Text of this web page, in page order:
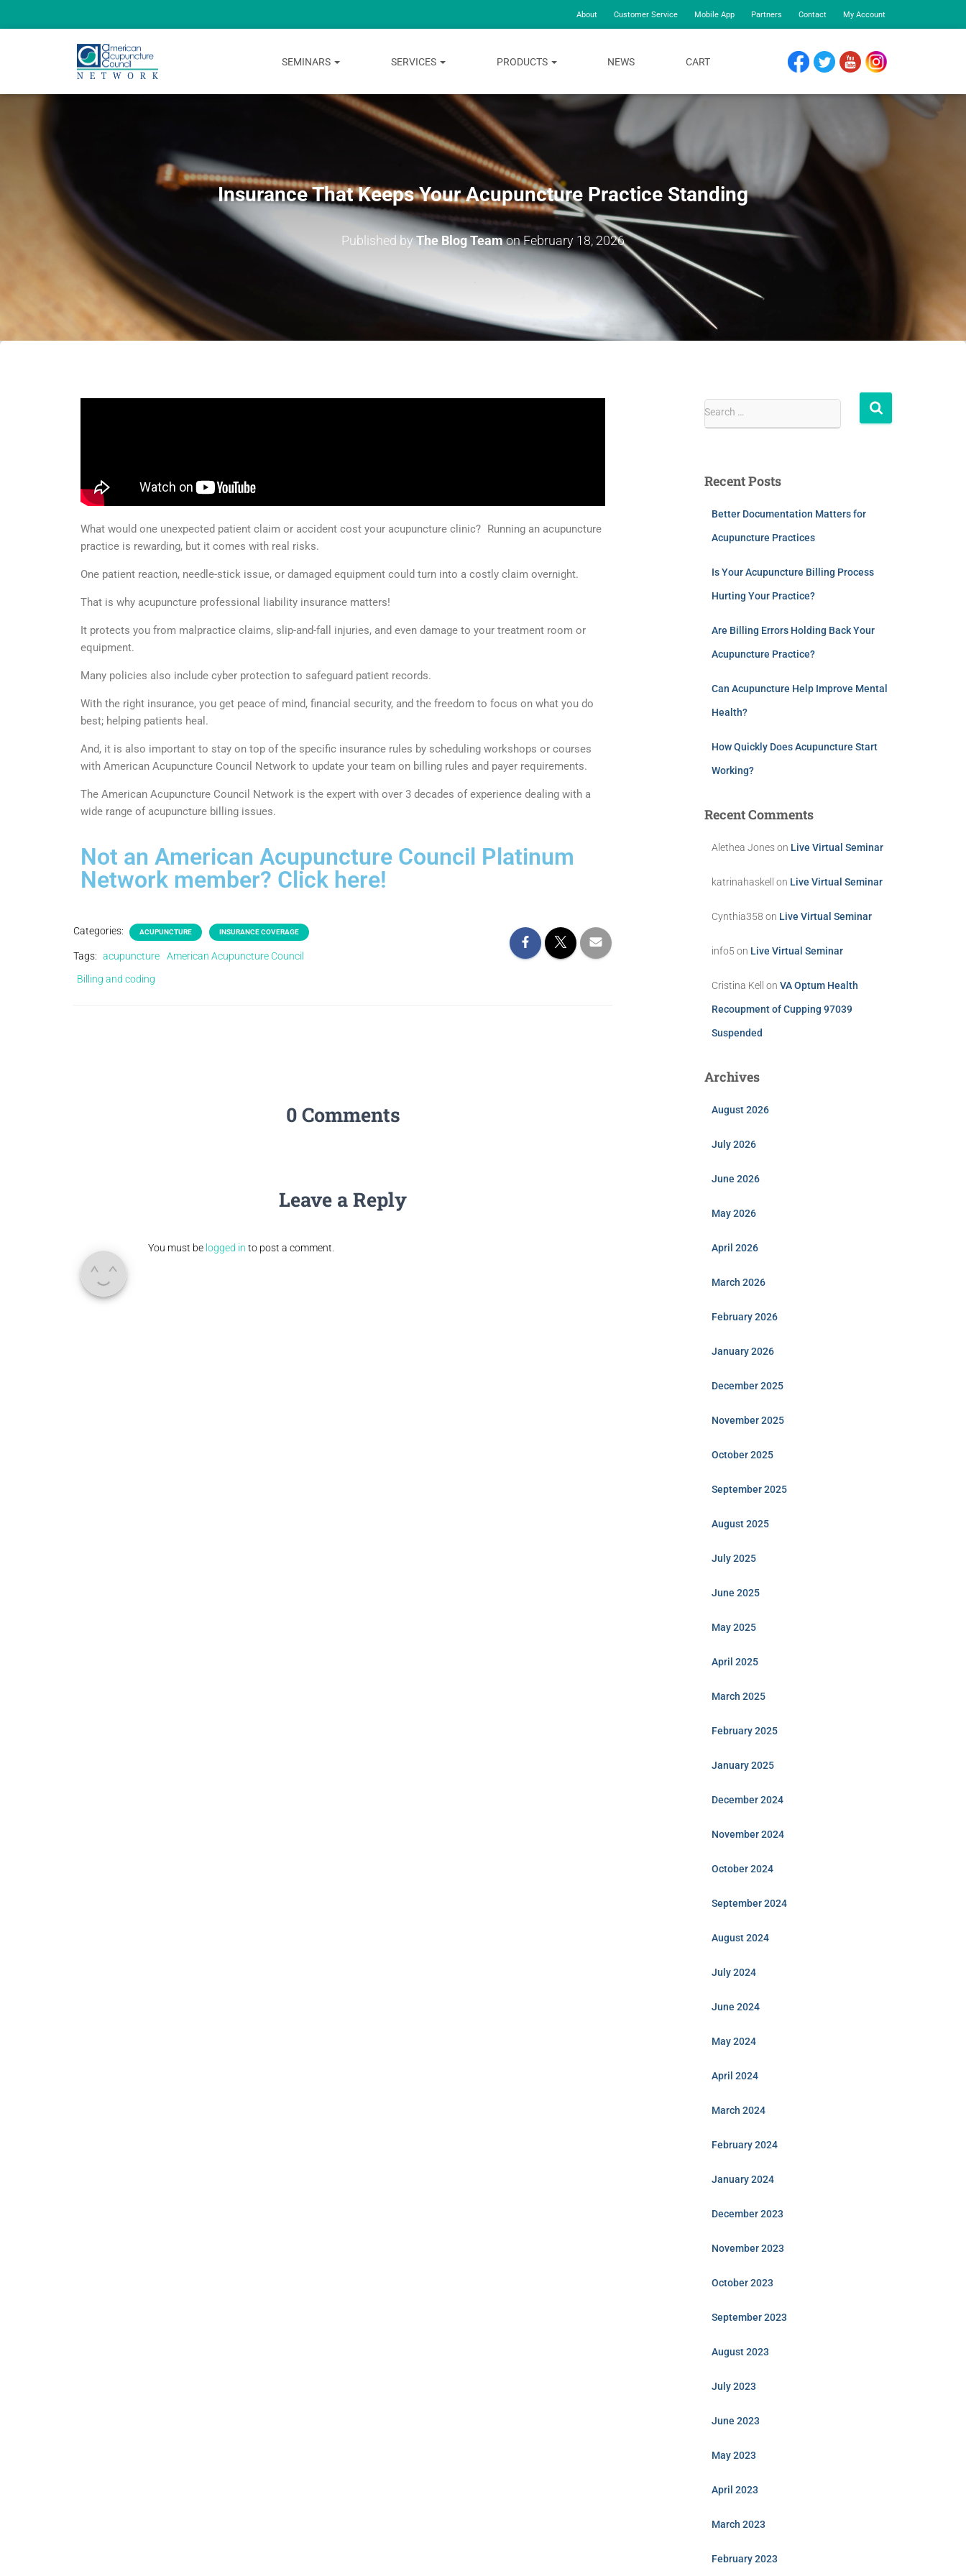
About Customer Service Mobile App Partners Contact My Account
SEMINARS SERVICES PRODUCTS NEWS CART
Insurance That Keeps Your Acupuncture Practice Standing
Published byThe Blog TeamonFebruary 18, 2026
What would one unexpected patient claim or accident cost your acupuncture clinic? Running an acupuncture
practice is rewarding, but it comes with real risks.
One patient reaction, needle-stick issue, or damaged equipment could turn into a costly claim overnight.
That is why acupuncture professional liability insurance matters!
It protects you from malpractice claims, slip-and-fall injuries, and even damage to your treatment room or
equipment.
Many policies also include cyber protection to safeguard patient records.
With the right insurance, you get peace of mind, financial security, and the freedom to focus on what you do
best; helping patients heal.
And, it is also important to stay on top of the specific insurance rules by scheduling workshops or courses
with American Acupuncture Council Network to update your team on billing rules and payer requirements.
The American Acupuncture Council Network is the expert with over 3 decades of experience dealing with a
wide range of acupuncture billing issues.
Not an American Acupuncture Council Platinum
Network member? Click here!
Categories: ACUPUNCTURE INSURANCE COVERAGE
Tags: acupuncture
American Acupuncture Council
Billing and coding
0 Comments
Leave a Reply
You must be logged in to post a comment.
Search …
Recent Posts
Better Documentation Matters for
Acupuncture Practices
Is Your Acupuncture Billing Process
Hurting Your Practice?
Are Billing Errors Holding Back Your
Acupuncture Practice?
Can Acupuncture Help Improve Mental
Health?
How Quickly Does Acupuncture Start
Working?
Recent Comments
Alethea Joneson Live Virtual Seminar
katrinahaskell on Live Virtual Seminar
Cynthia358 on Live Virtual Seminar
info5 on Live Virtual Seminar
Cristina Kell on VA Optum Health
Recoupment of Cupping 97039
Suspended
Archives
August 2026
July 2026
June 2026
May 2026
April 2026
March 2026
February 2026
January 2026
December 2025
November 2025
October 2025
September 2025
August 2025
July 2025
June 2025
May 2025
April 2025
March 2025
February 2025
January 2025
December 2024
November 2024
October 2024
September 2024
August 2024
July 2024
June 2024
May 2024
April 2024
March 2024
February 2024
January 2024
December 2023
November 2023
October 2023
September 2023
August 2023
July 2023
June 2023
May 2023
April 2023
March 2023
February 2023